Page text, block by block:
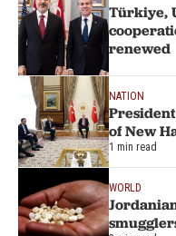
Türkiye,
renewed
NATION
of New
1 min read
WORLD